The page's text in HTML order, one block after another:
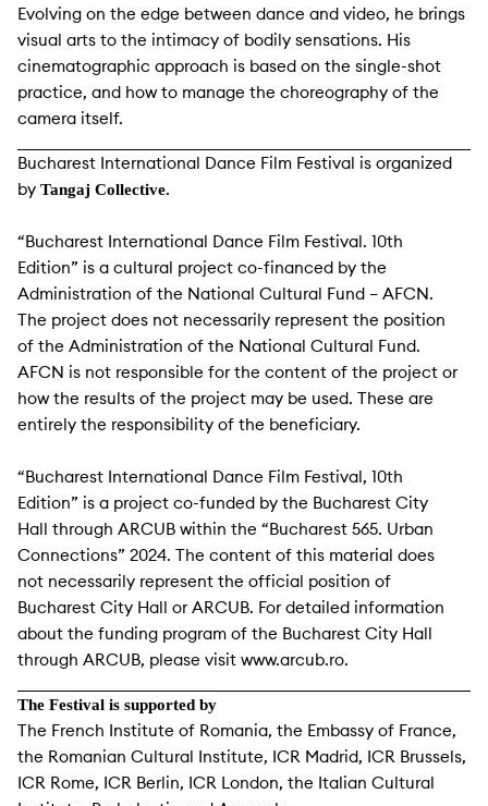
Evolving on the edge between dance and video, he brings
visual arts to the intimacy of bodily sensations. His
cinematographic approach is based on the single-shot
practice, and how to manage the choreography of the
camera itself.
Bucharest International Dance Film Festival is organized
by Tangaj Collective.
“Bucharest International Dance Film Festival. 10th
Edition” is a cultural project co-financed by the
Administration of the National Cultural Fund – AFCN.
The project does not necessarily represent the position
of the Administration of the National Cultural Fund.
AFCN is not responsible for the content of the project or
how the results of the project may be used. These are
entirely the responsibility of the beneficiary.
“Bucharest International Dance Film Festival, 10th
Edition” is a project co-funded by the Bucharest City
Hall through ARCUB within the “Bucharest 565. Urban
Connections” 2024. The content of this material does
not necessarily represent the official position of
Bucharest City Hall or ARCUB. For detailed information
about the funding program of the Bucharest City Hall
through ARCUB, please visit www.arcub.ro.
The Festival is supported by
The French Institute of Romania, the Embassy of France,
the Romanian Cultural Institute, ICR Madrid, ICR Brussels,
ICR Rome, ICR Berlin, ICR London, the Italian Cultural